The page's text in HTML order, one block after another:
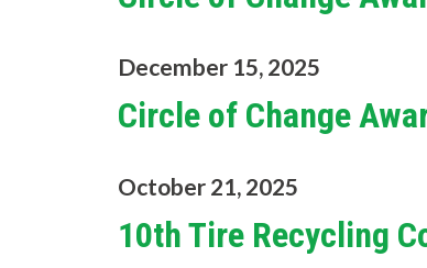
December 15, 2025
Circle of Change
October 21, 2025
10th Tire Recycling